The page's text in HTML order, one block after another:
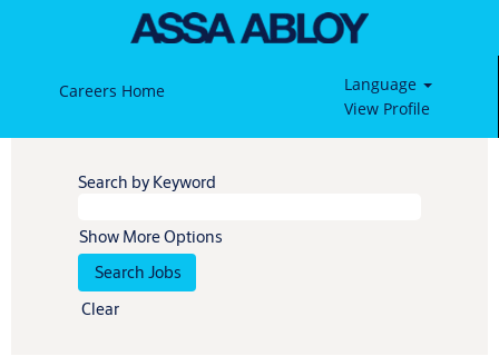
Careers Home
Language
View Profile
Search by Keyword
Show More Options
Clear